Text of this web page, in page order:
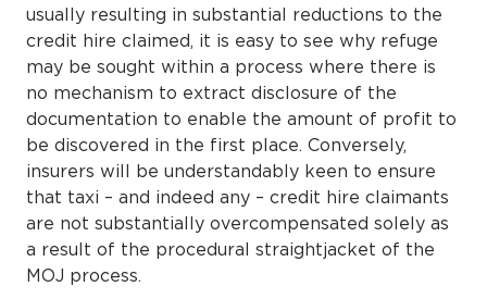
usually resulting in substantial reductions to the
credit hire claimed, it is easy to see why refuge
may be sought within a process where there is
no mechanism to extract disclosure of the
documentation to enable the amount of profit to
be discovered in the first place. Conversely,
insurers will be understandably keen to ensure
that taxi – and indeed any – credit hire claimants
are not substantially overcompensated solely as
a result of the procedural straightjacket of the
MOJ process.